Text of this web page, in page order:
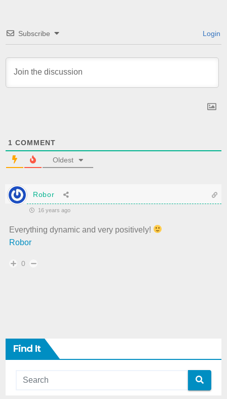
Subscribe Login
1 COMMENT
Oldest
Robor
16 years ago
Everything dynamic and very positively!
Robor
0
Find It